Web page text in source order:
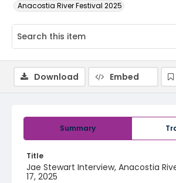
Anacostia River Festival 2025
Summary
Title
Jae Stewart Interview, Anacostia
17, 2025
Download Embed